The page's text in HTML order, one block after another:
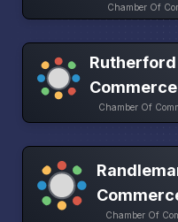
Chamber Of
Commerce
Chamber Of
Chamber Of